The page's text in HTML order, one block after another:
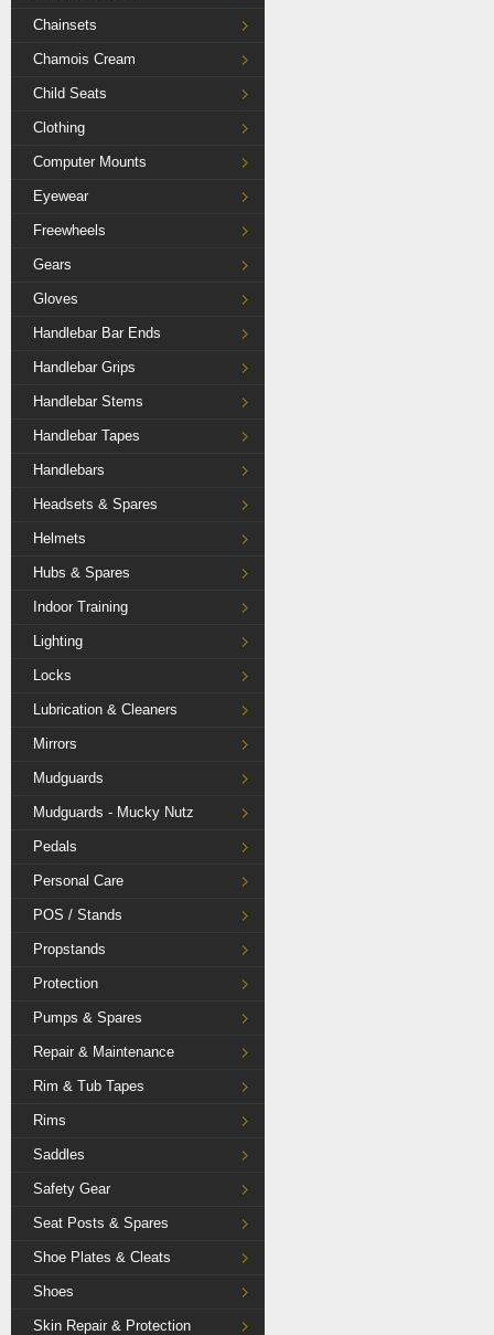
Chainsets
Chamois Cream
Child Seats
Clothing
Computer Mounts
Eyewear
Freewheels
Gears
Gloves
Handlebar Bar Ends
Handlebar Grips
Handlebar Stems
Handlebar Tapes
Handlebars
Headsets & Spares
Helmets
Hubs & Spares
Indoor Training
Lighting
Locks
Lubrication & Cleaners
Mirrors
Mudguards
Mudguards - Mucky Nutz
Pedals
Personal Care
POS / Stands
Propstands
Protection
Pumps & Spares
Repair & Maintenance
Rim & Tub Tapes
Rims
Saddles
Safety Gear
Seat Posts & Spares
Shoe Plates & Cleats
Shoes
Skin Repair & Protection